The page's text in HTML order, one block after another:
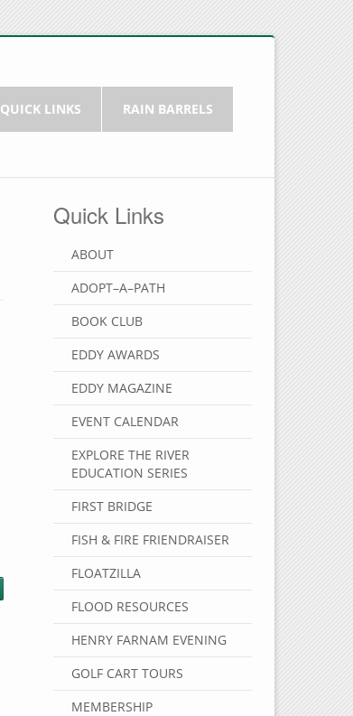
QUICK LINKS RAIN BARRELS
Quick Links
ABOUT
ADOPT–A–PATH
BOOK CLUB
EDDY AWARDS
EDDY MAGAZINE
EVENT CALENDAR
EXPLORE THE RIVER
EDUCATION SERIES
FIRST BRIDGE
FISH & FIRE FRIENDRAISER
FLOATZILLA
FLOOD RESOURCES
HENRY FARNAM EVENING
GOLF CART TOURS
MEMBERSHIP